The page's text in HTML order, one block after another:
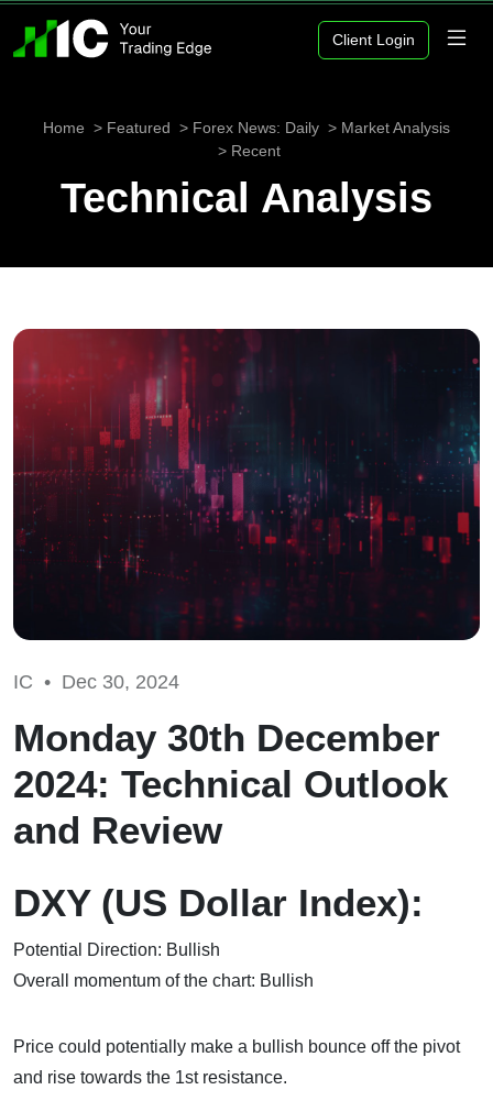
Client Login
Home Featured Forex News: Daily
Market Analysis
Recent
Technical Analysis
IC • Dec 30, 2024
Monday 30th December
2024: Technical Outlook
and Review
DXY (US Dollar Index):
Potential Direction: Bullish
Overall momentum of the chart: Bullish
Price could potentially make a bullish bounce off the pivot
and rise towards the 1st resistance.